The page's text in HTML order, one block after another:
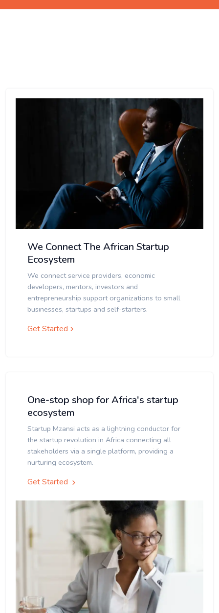
We Connect The African Startup
Ecosystem
We connect service providers, economic
developers, mentors, investors and
entrepreneurship support organizations to small
businesses, startups and self-starters.
Get Started
One-stop shop for Africa's startup
ecosystem
Startup Mzansi acts as a lightning conductor for
the startup revolution in Africa connecting all
stakeholders via a single platform, providing a
nurturing ecosystem.
Get Started